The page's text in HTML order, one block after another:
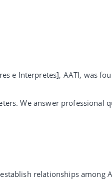
e Interpretes], AATI, was
We answer professional
relationships among